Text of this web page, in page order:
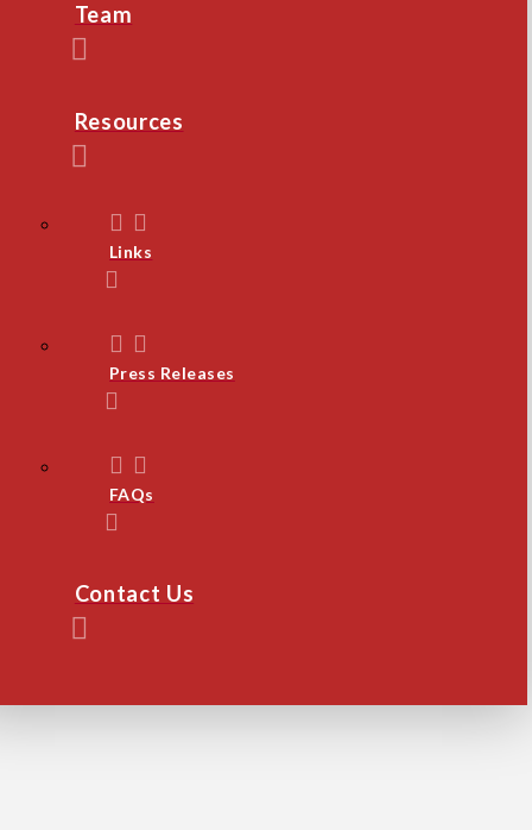
Team
Resources
Links
Press Releases
FAQs
Contact Us